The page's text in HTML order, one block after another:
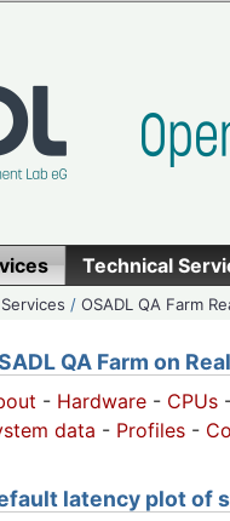
Technical
/OSADL QA Farm
QA Farm on
- Hardware - CPUs
data - Profiles -
latency plot of